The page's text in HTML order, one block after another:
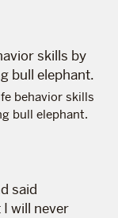
behavior skills
bull elephant.
said
will never